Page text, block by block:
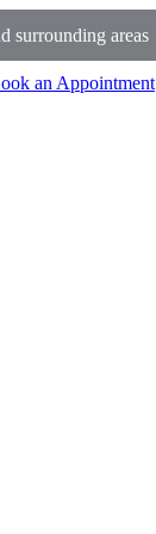
surrounding areas
an Appointment